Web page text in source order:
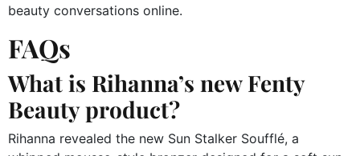
beauty conversations online.
FAQs
What is Rihanna’s new Fenty
Beauty product?
Rihanna revealed the new Sun Stalker Soufflé, a